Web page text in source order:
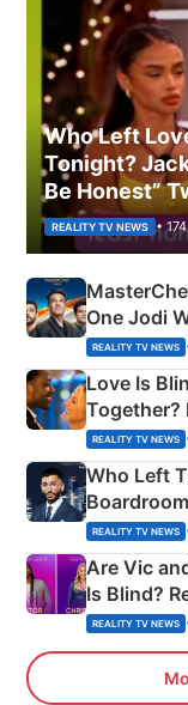
Who Left
Tonight?
Be Honest”
REALITY TV NEWS •
One Jodi
Apron
REALITY TV NEWS
Love Is
Together?
Couple
REALITY TV NEWS
Who Left
REALITY TV NEWS
Are Vic
Is Blind?
REALITY TV NEWS